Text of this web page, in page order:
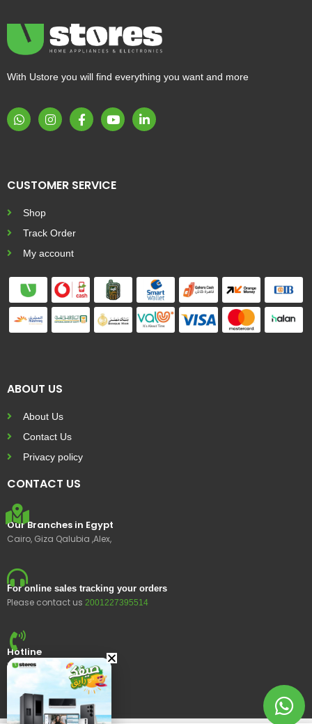
With Ustore you will find everything you want and more
CUSTOMER SERVICE
Shop
Track Order
My account
ABOUT US
About Us
Contact Us
Privacy policy
CONTACT US
Our Branches in Egypt
Cairo, Giza Qalubia ,Alex,
For online sales tracking your orders
Please contact us 2001227395514
Hotline
15400